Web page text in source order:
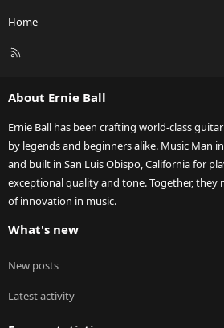
Home
R
About Ernie Ball
Ernie Ball has been crafting world-class
by legends and beginners alike. Music Man
and built in San Luis Obispo, California for
exceptional quality and tone. Together, they
of innovation in music.
What's new
New posts
Latest activity